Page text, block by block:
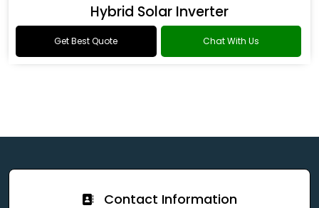
Hybrid Solar Inverter
Get Best Quote Chat With Us
Contact Information